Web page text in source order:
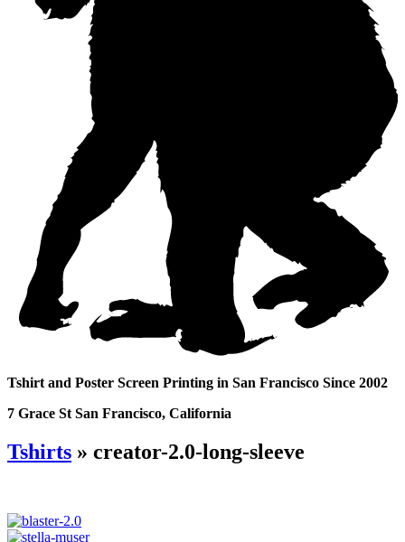
Tshirt and Poster Screen Printing in San Francisco Since 2002
7 Grace St San Francisco, California
Tshirts » creator-2.0-long-sleeve